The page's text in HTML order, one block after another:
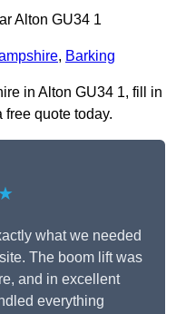
Alton GU34 1
, Barking
in Alton GU34 1, fill in
free quote today.
what we needed
The boom lift was
and in excellent
everything